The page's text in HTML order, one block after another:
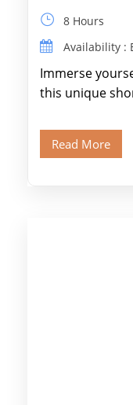
8 Hours
Availability :
Immerse
this unique
and […]
Read More